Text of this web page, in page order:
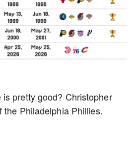
pretty good? Christopher
the Philadelphia Phillies.